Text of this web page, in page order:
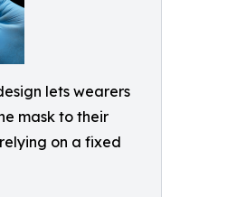
lets wearers
mask to their
on a fixed